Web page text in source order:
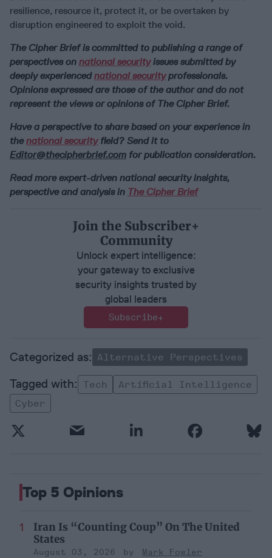
resilience, resource it, protect it, or be overtaken by
disruption engineered to exploit the void.
The Cipher Brief is committed to publishing a range of
perspectives on national securityissues submitted by
deeply experiencednational securityprofessionals.
Opinions expressed are those of the author and do not
represent the views or opinions of The Cipher Brief.
Have a perspective to share based on your experience in
thenational securityfield? Send it to
Editor@thecipherbrief.com for publication consideration.
Read more expert-driven national security insights,
perspective and analysis in The Cipher Brief
Join the Subscriber+
Community
Unlock expert intelligence:
your gateway to exclusive
security insights trusted by
global leaders
Subscribe+
Alternative Perspectives
Tech
Artificial Intelligence
Cyber
Top 5 Opinions
Iran Is “Counting Coup” On The United
States
August 03, 2026
Mark Fowler